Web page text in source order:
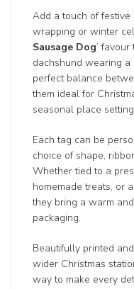
Add a touch of festive
wrapping or winter
Sausage Dog’
dachshund wearing a
perfect balance
them ideal for
seasonal place
Each tag can be
choice of shape,
Whether tied to a
homemade treats, or
they bring a warm
packaging.
Beautifully printed
wider Christmas
way to make every